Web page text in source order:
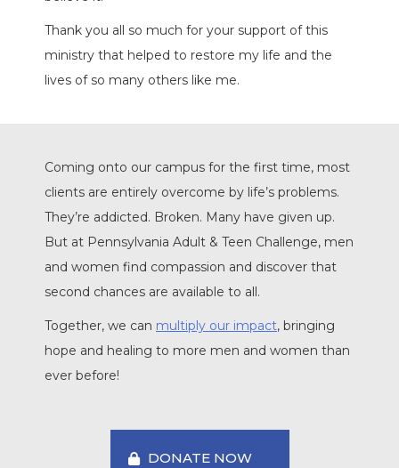
Thank you all so much for your support of this
ministry that helped to restore my life and the
lives of so many others like me.
Coming onto our campus for the first time, most
clients are entirely overcome by life’s problems.
They’re addicted. Broken. Many have given up.
But at Pennsylvania Adult & Teen Challenge, men
and women find compassion and discover that
second chances are available to all.
Together, we can multiply our impact, bringing
hope and healing to more men and women than
ever before!
DONATE NOW